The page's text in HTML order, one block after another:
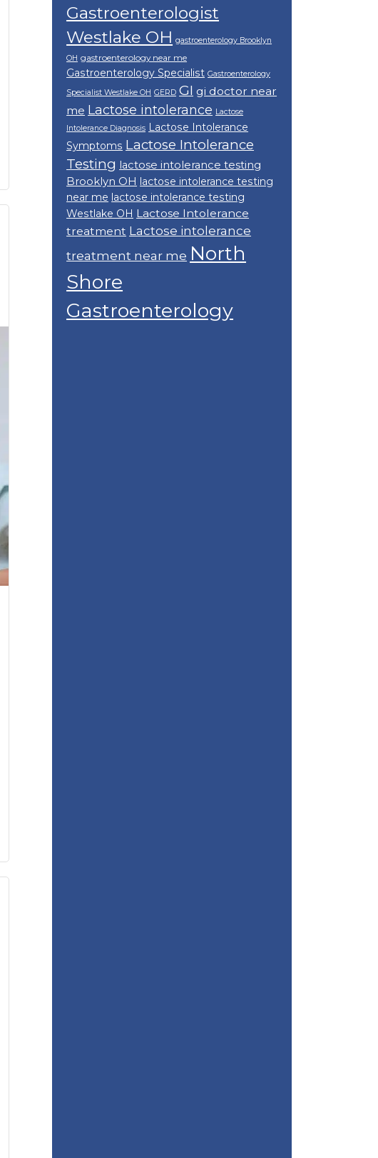
Gastroenterologist
Westlake OH gastroenterology Brooklyn
OH gastroenterology near me
Gastroenterology Specialist Gastroenterology
Specialist Westlake OH GERD GI gi doctor near
me Lactose intolerance Lactose
Intolerance Diagnosis Lactose Intolerance
Symptoms Lactose Intolerance
Testing lactose intolerance testing
Brooklyn OH lactose intolerance testing
near me lactose intolerance testing
Westlake OH Lactose Intolerance
treatment Lactose intolerance
treatment near me North
Shore
Gastroenterology